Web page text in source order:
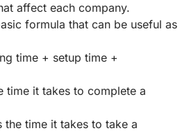
affect each company.
formula that can be useful as
time + setup time +
time it takes to complete a
the time it takes to take a